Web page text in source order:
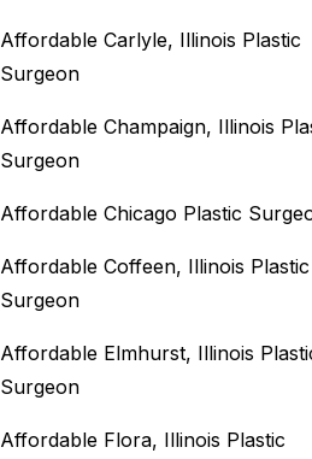
Affordable Carlyle, Illinois Plastic
Surgeon
Affordable Champaign, Illinois
Surgeon
Affordable Chicago Plastic
Affordable Coffeen, Illinois Plastic
Surgeon
Affordable Elmhurst, Illinois
Surgeon
Affordable Flora, Illinois Plastic